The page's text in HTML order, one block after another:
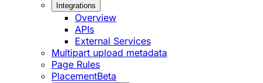
Integrations
Overview
APIs
External Services
Multipart upload metadata
Page Rules
PlacementBeta